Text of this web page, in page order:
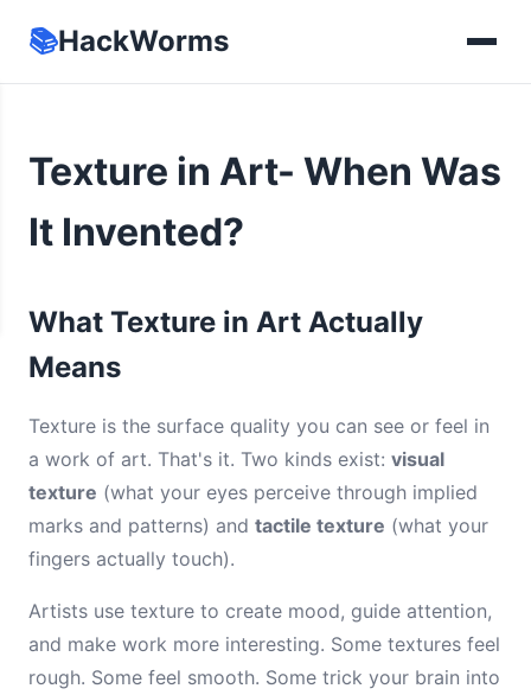
📚HackWorms
Texture in Art- When Was
It Invented?
What Texture in Art Actually
Means
Texture is the surface quality you can see or feel in
a work of art. That's it. Two kinds exist: visual
texture (what your eyes perceive through implied
marks and patterns) and tactile texture (what your
fingers actually touch).
Artists use texture to create mood, guide attention,
and make work more interesting. Some textures feel
rough. Some feel smooth. Some trick your brain into